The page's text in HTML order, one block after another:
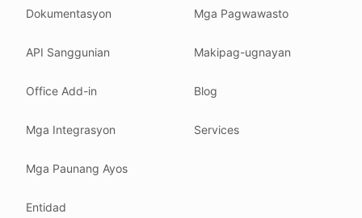
How tokens work
Where we comply
Case studies
We follow these rules
ISO/IEC 27001:2022.
NIS2 (EU 2022/2555).
Dokumentasyon
API Sanggunian
Office Add-in
Mga Integrasyon
Mga Paunang Ayos
Entidad
Mga Pagwawasto
Makipag-ugnayan
Blog
Services